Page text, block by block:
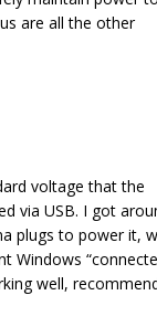
are all the other
voltage that the
via USB. I got
plugs to power it,
Windows
well,